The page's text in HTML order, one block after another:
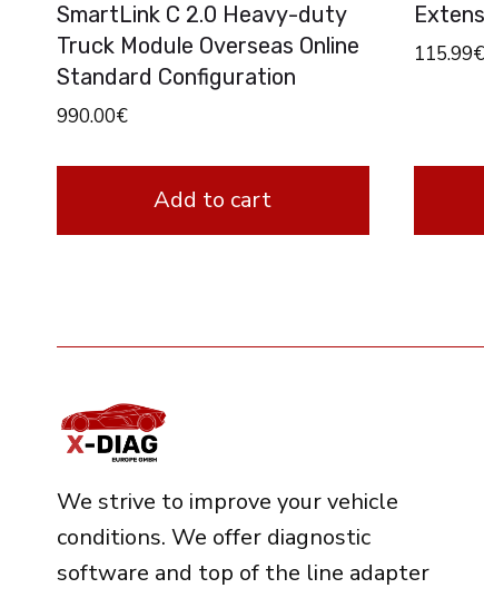
SmartLink C 2.0 Heavy-duty
Truck Module Overseas Online
Standard Configuration
990.00€
Add to cart
115.99€
We strive to improve your vehicle
conditions. We offer diagnostic
software and top of the line adapter